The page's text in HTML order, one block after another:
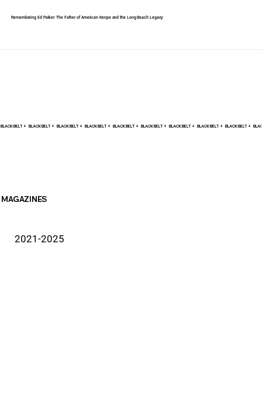
Remembering Ed Parker: The Father of American Kenpo and the Long Beach Legacy
BLACK BELT +
MAGAZINES
2021-2025